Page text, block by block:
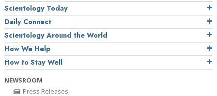
Scientology Today
Daily Connect
Scientology Around the World
How We Help
How to Stay Well
NEWSROOM
Press Releases